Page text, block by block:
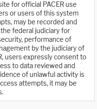
for official PACER use
or users of this system
may be recorded and
federal judiciary for
performance of
by the judiciary of
users expressly consent to
to data reviewed and
of unlawful activity is
attempts, it may be